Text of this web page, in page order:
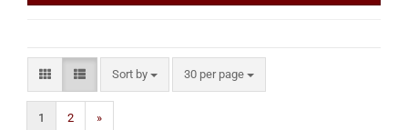
Sort by
Sort by 30 per page
per page
1 2 »